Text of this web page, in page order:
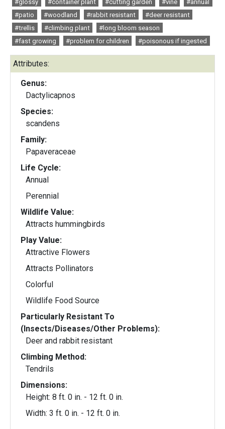
#glossy #container plant #cutting garden #vine
#annual
#patio
#woodland #rabbit resistant
#deer resistant
#trellis
#climbing plant
#long bloom season
#fast growing
#problem for children #poisonous if ingested
Attributes:
Genus:
Dactylicapnos
Species:
scandens
Family:
Papaveraceae
Life Cycle:
Annual
Perennial
Wildlife Value:
Attracts hummingbirds
Play Value:
Attractive Flowers
Attracts Pollinators
Colorful
Wildlife Food Source
Particularly Resistant To
(Insects/Diseases/Other Problems):
Deer and rabbit resistant
Climbing Method:
Tendrils
Dimensions:
Height: 8 ft. 0 in. - 12 ft. 0 in.
Width: 3 ft. 0 in. - 12 ft. 0 in.